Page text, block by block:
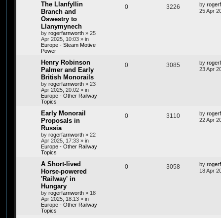
The Llanfyllin
Branch and
Oswestry to
Llanymynech
by rogerfarnworth » 25
Apr 2025, 10:03 » in
Europe - Steam Motive
Power
0 3226 by
25 Apr
Henry Robinson
Palmer and Early
British Monorails
by rogerfarnworth » 23
Apr 2025, 20:02 » in
Europe - Other Railway
Topics
0 3085 by
23 Apr
Early Monorail
Proposals in
Russia
by rogerfarnworth » 22
Apr 2025, 17:33 » in
Europe - Other Railway
Topics
0 3110 by
22 Apr
A Short-lived
Horse-powered
'Railway' in
Hungary
by rogerfarnworth » 18
Apr 2025, 18:13 » in
Europe - Other Railway
Topics
0 3058 by
18 Apr